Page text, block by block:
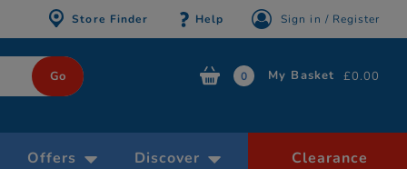
Store Finder Help Sign in / Register
0 My Basket £0.00
Offers Discover Clearance